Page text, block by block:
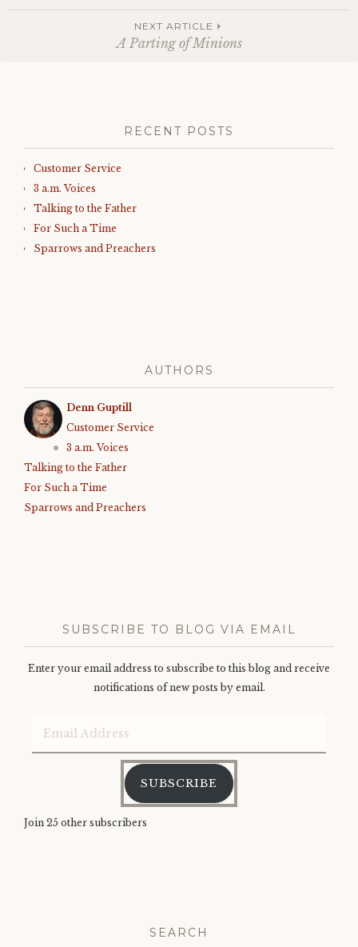
navigationNEXT ARTICLE
A Parting of Minions
RECENT POSTS
Customer Service
3 a.m. Voices
Talking to the Father
For Such a Time
Sparrows and Preachers
AUTHORS
Denn Guptill
Customer Service
3 a.m. Voices
Talking to the Father
For Such a Time
Sparrows and Preachers
SUBSCRIBE TO BLOG VIA EMAIL
Enter your email address to subscribe to this blog and receive
notifications of new posts by email.
Address
SUBSCRIBE
Join 25 other subscribers
SEARCH